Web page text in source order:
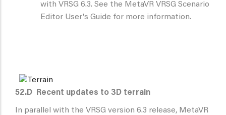
with VRSG 6.3. See the MetaVR VRSG Scenario
Editor User's Guide for more information.
52.D Recent updates to 3D terrain
In parallel with the VRSG version 6.3 release, MetaVR